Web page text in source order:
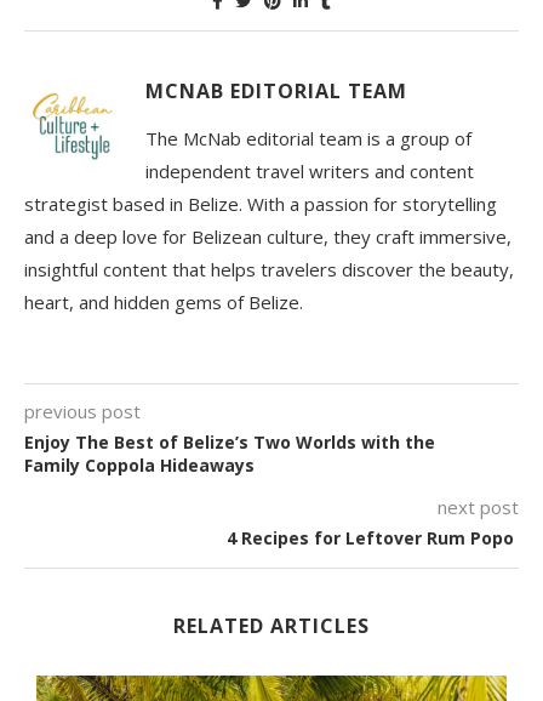
MCNAB EDITORIAL TEAM
The McNab editorial team is a group of
independent travel writers and content
strategist based in Belize. With a passion for storytelling
and a deep love for Belizean culture, they craft immersive,
insightful content that helps travelers discover the beauty,
heart, and hidden gems of Belize.
previous post
Enjoy The Best of Belize’s Two Worlds with the
Family Coppola Hideaways
next post
4 Recipes for Leftover Rum Popo
RELATED ARTICLES